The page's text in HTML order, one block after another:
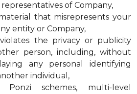
of Company,
that misrepresents your
entity or Company,
the privacy or publicity
person, including, without
any personal identifying
individual,
schemes, multi-level